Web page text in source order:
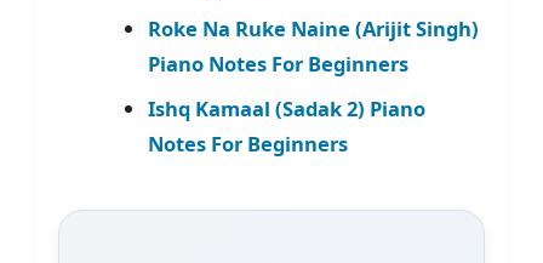
Roke Na Ruke Naine (Arijit Singh)
Piano Notes For Beginners
Ishq Kamaal (Sadak 2) Piano
Notes For Beginners